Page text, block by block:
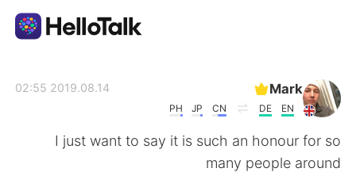
Mark
EN
DE
CN
JP
PH
2019.08.14 02:55
I just want to say it is such an honour for so
many people around